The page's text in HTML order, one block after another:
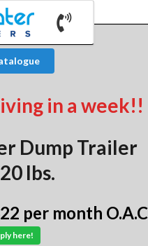
in a week!!
Dump Trailer
lbs.
per month
here!